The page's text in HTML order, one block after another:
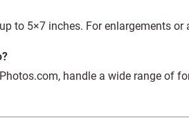
to 5×7 inches. For enlargements
handle a wide range of